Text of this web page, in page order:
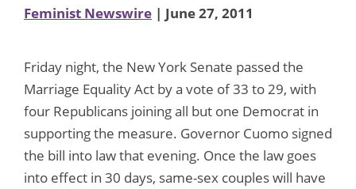
Feminist Newswire | June 27, 2011
Friday night, the New York Senate passed the
Marriage Equality Act by a vote of 33 to 29, with
four Republicans joining all but one Democrat in
supporting the measure. Governor Cuomo signed
the bill into law that evening. Once the law goes
into effect in 30 days, same-sex couples will have